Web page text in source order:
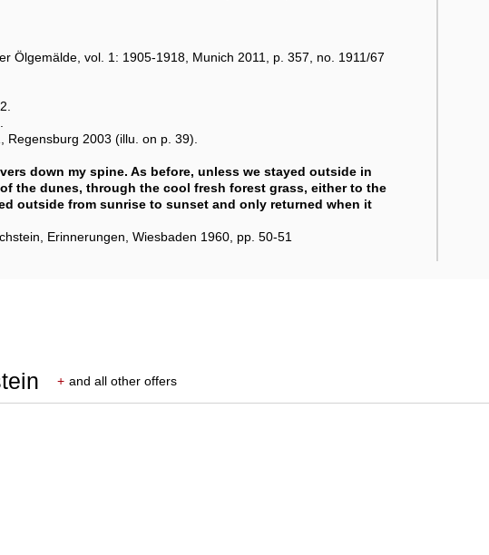
Ölgemälde, vol. 1: 1905-1918, Munich 2011, p. 357, no. 1911/67
Regensburg 2003 (illu. on p. 39).
down my spine. As before, unless we stayed outside in
the dunes, through the cool fresh forest grass, either to the
outside from sunrise to sunset and only returned when it
Erinnerungen, Wiesbaden 1960, pp. 50-51
+ and all other offers